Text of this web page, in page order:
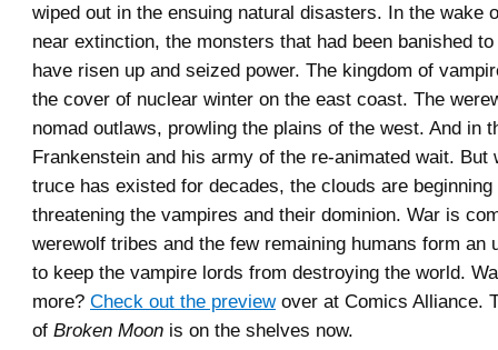
wiped out in the ensuing natural disasters. In the wake
near extinction, the monsters that had been banished
have risen up and seized power. The kingdom of
the cover of nuclear winter on the east coast. The
nomad outlaws, prowling the plains of the west. And in
Frankenstein and his army of the re-animated wait. But
truce has existed for decades, the clouds are
threatening the vampires and their dominion. War is
werewolf tribes and the few remaining humans form an
to keep the vampire lords from destroying the world.
more? Check out the previewover at Comics Alliance.
of Broken Moon is on the shelves now.